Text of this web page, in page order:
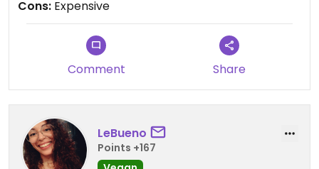
The atmosphere is pleasant and welcoming, with
a spacious dining area and lots of seating
available.
the food make it worth it overall.
Cons: Expensive
Comment Share
LeBueno
Points +167